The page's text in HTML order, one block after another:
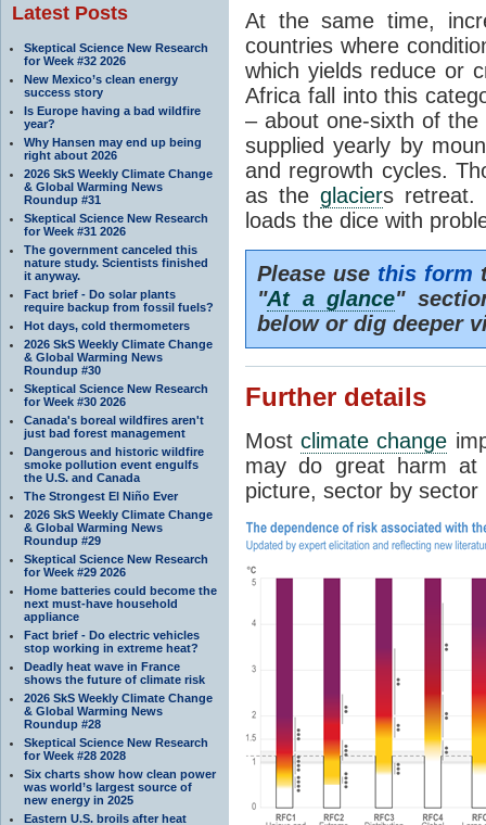
Latest Posts
Skeptical Science New Research
for Week #32 2026
New Mexico’s clean energy
success story
Is Europe having a bad wildfire
year?
Why Hansen may end up being
right about 2026
2026 SkS Weekly Climate Change
& Global Warming News
Roundup #31
Skeptical Science New Research
for Week #31 2026
The government canceled this
nature study. Scientists finished
it anyway.
Fact brief - Do solar plants
require backup from fossil fuels?
Hot days, cold thermometers
2026 SkS Weekly Climate Change
& Global Warming News
Roundup #30
Skeptical Science New Research
for Week #30 2026
Canada's boreal wildfires aren't
just bad forest management
Dangerous and historic wildfire
smoke pollution event engulfs
the U.S. and Canada
The Strongest El Niño Ever
2026 SkS Weekly Climate Change
& Global Warming News
Roundup #29
Skeptical Science New Research
for Week #29 2026
Home batteries could become the
next must-have household
appliance
Fact brief - Do electric vehicles
stop working in extreme heat?
Deadly heat wave in France
shows the future of climate risk
2026 SkS Weekly Climate Change
& Global Warming News
Roundup #28
Skeptical Science New Research
for Week #28 2028
Six charts show how clean power
was world’s largest source of
new energy in 2025
Eastern U.S. broils after heat
At the same time,
countries where
which yields reduce or
Africa fall into this
– about one-sixth of the
supplied yearly by
and regrowth cycles.
as theglaciers retreat.
loads the dice with
Please use this form
"At a glance"
below or dig deeper
Further details
Mostclimate change
may do great harm at
picture, sector by sector